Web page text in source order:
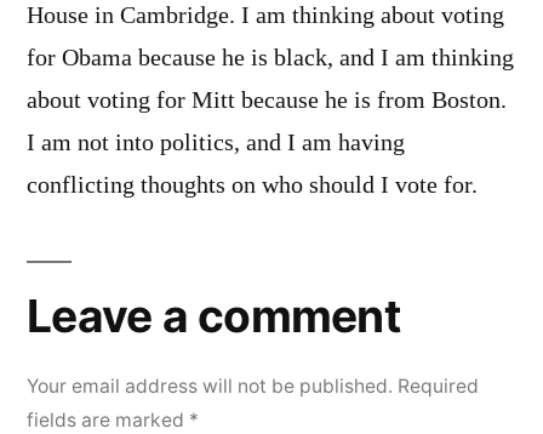
House in Cambridge. I am thinking about voting
for Obama because he is black, and I am thinking
about voting for Mitt because he is from Boston.
I am not into politics, and I am having
conflicting thoughts on who should I vote for.
Leave a comment
Your email address will not be published. Required
fields are marked *